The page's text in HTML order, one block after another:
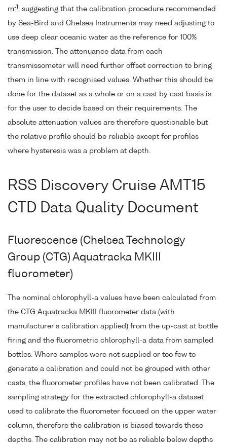
m-1
, suggesting that the calibration procedure recommended
by Sea-Bird and Chelsea Instruments may need adjusting to
use deep clear oceanic water as the reference for 100%
transmission. The attenuance data from each
transmissometer will need further offset correction to bring
them in line with recognised values. Whether this should be
done for the dataset as a whole or on a cast by cast basis is
for the user to decide based on their requirements. The
absolute attenuation values are therefore questionable but
the relative profile should be reliable except for profiles
where hysteresis was a problem at depth.
RSS Discovery Cruise AMT15
CTD Data Quality Document
Fluorescence (Chelsea Technology
Group (CTG) Aquatracka MKIII
fluorometer)
The nominal chlorophyll-a values have been calculated from
the CTG Aquatracka MKIII fluorometer data (with
manufacturer's calibration applied) from the up-cast at bottle
firing and the fluorometric chlorophyll-a data from sampled
bottles. Where samples were not supplied or too few to
generate a calibration and could not be grouped with other
casts, the fluorometer profiles have not been calibrated. The
sampling strategy for the extracted chlorophyll-a dataset
used to calibrate the fluorometer focused on the upper water
column, therefore the calibration is biased towards these
depths. The calibration may not be as reliable below depths